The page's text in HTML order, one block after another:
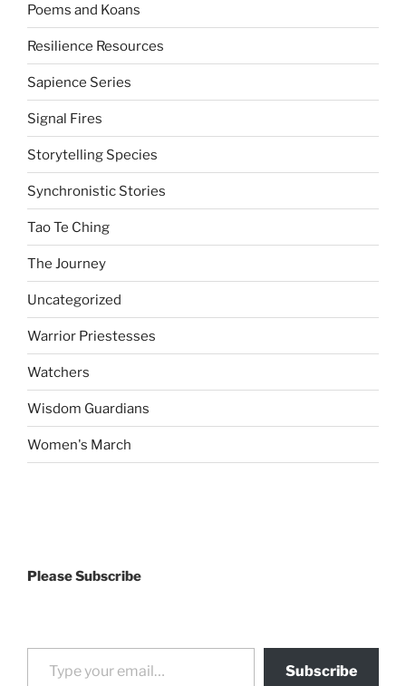
Poems and Koans
Resilience Resources
Sapience Series
Signal Fires
Storytelling Species
Synchronistic Stories
Tao Te Ching
The Journey
Uncategorized
Warrior Priestesses
Watchers
Wisdom Guardians
Women's March
Please Subscribe
Type your email…
Subscribe